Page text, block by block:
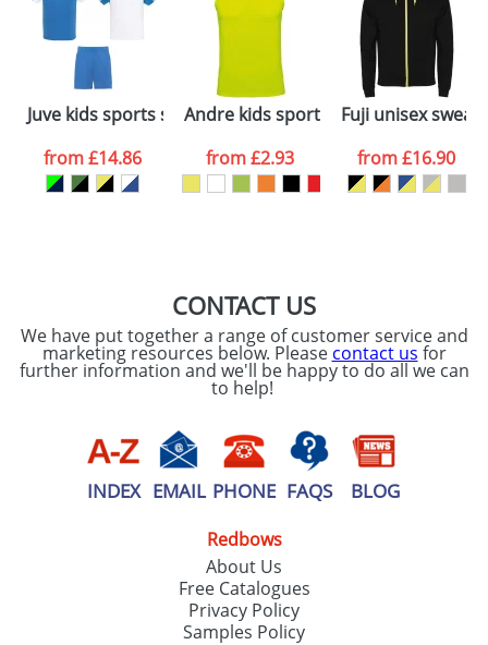
Artwork Notes
consent to your
data being
processed as per
ourPrivacy Policy
ATTACH ARTWORK
Juve kids sports set
from£14.86
Andre kids sports vest
from£2.93
Fuji unisex sweat
from£16.90
CONTACT US
We have put together a range of customer service and
marketing resources below. Please contact us for
further information and we'll be happy to do all we can
to help!
INDEX EMAIL PHONE FAQS BLOG
Redbows
About Us
Free Catalogues
Privacy Policy
Samples Policy